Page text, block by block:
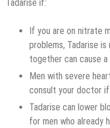
Tadarise if:
If you are on nitrate
problems, Tadarise
together can cause
Men with severe
consult your doctor if
Tadarise can lower
for men who already